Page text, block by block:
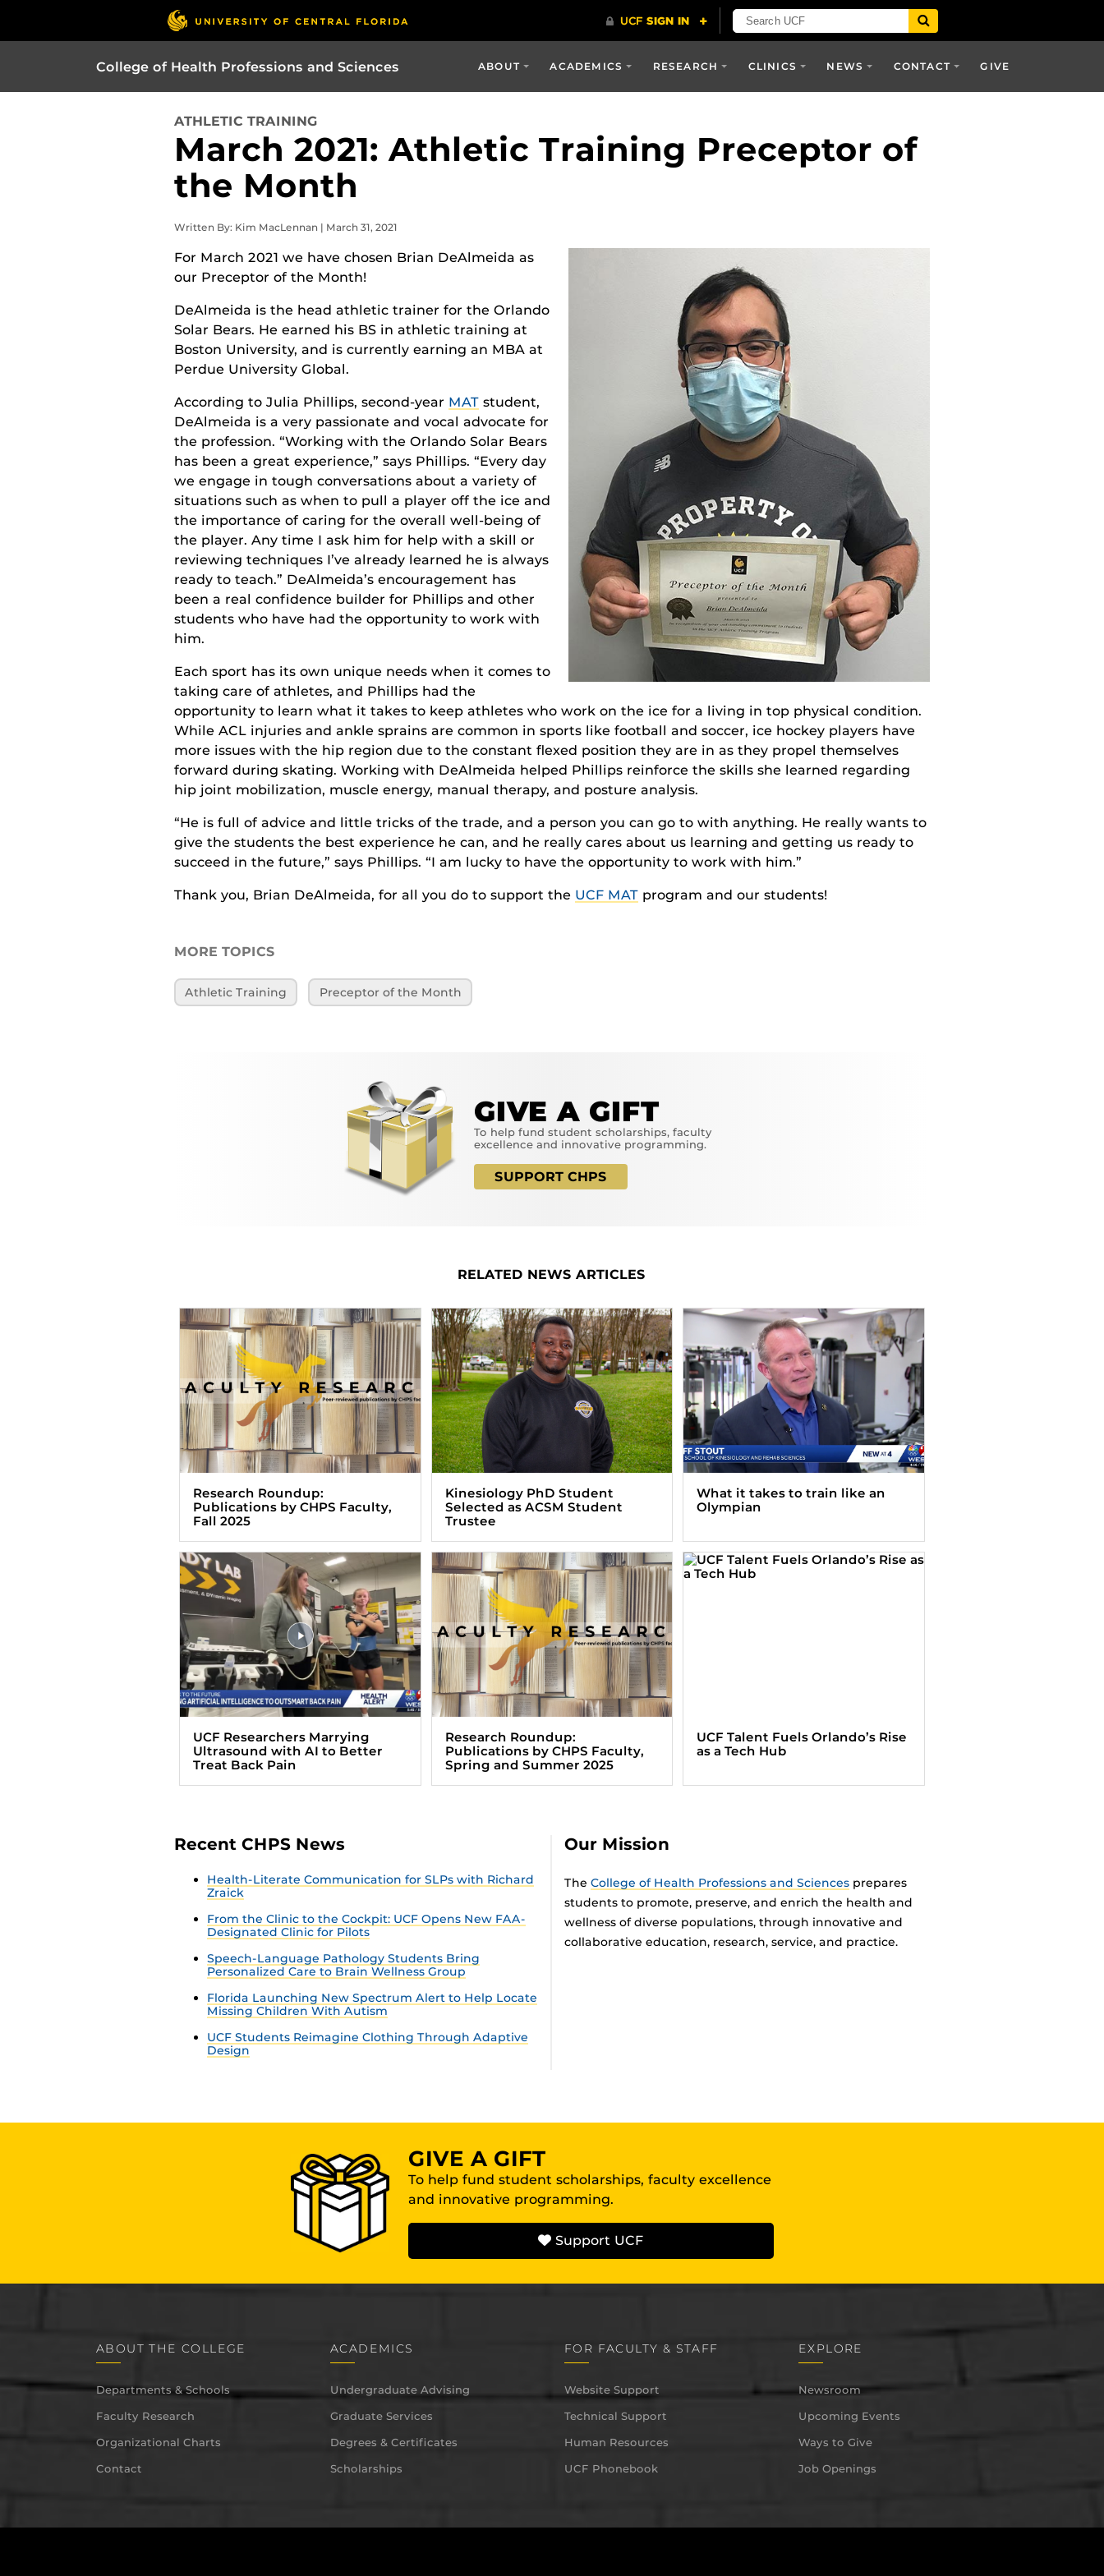
College of Health Professions and Sciences ABOUT ACADEMICS RESEARCH CLINICS NEWS CONTACT GIVE
ATHLETIC TRAINING
March 2021: Athletic Training Preceptor of
the Month
Written By: Kim MacLennan | March 31, 2021
For March 2021 we have chosen Brian DeAlmeida as
our Preceptor of the Month!
DeAlmeida is the head athletic trainer for the Orlando
Solar Bears. He earned his BS in athletic training at
Boston University, and is currently earning an MBA at
Perdue University Global.
According to Julia Phillips, second-year MATstudent,
DeAlmeida is a very passionate and vocal advocate for
the profession. “Working with the Orlando Solar Bears
has been a great experience,” says Phillips. “Every day
we engage in tough conversations about a variety of
situations such as when to pull a player off the ice and
the importance of caring for the overall well-being of
the player. Any time I ask him for help with a skill or
reviewing techniques I’ve already learned he is always
ready to teach.” DeAlmeida’s encouragement has
been a real confidence builder for Phillips and other
students who have had the opportunity to work with
him.
Each sport has its own unique needs when it comes to
taking care of athletes, and Phillips had the
opportunity to learn what it takes to keep athletes who work on the ice for a living in top physical condition.
While ACL injuries and ankle sprains are common in sports like football and soccer, ice hockey players have
more issues with the hip region due to the constant flexed position they are in as they propel themselves
forward during skating. Working with DeAlmeida helped Phillips reinforce the skills she learned regarding
hip joint mobilization, muscle energy, manual therapy, and posture analysis.
“He is full of advice and little tricks of the trade, and a person you can go to with anything. He really wants to
give the students the best experience he can, and he really cares about us learning and getting us ready to
succeed in the future,” says Phillips. “I am lucky to have the opportunity to work with him.”
Thank you, Brian DeAlmeida, for all you do to support the UCF MATprogram and our students!
MORE TOPICS
Athletic Training Preceptor of the Month
GIVE A GIFT
To help fund student scholarships, faculty
excellence and innovative programming.
SUPPORT CHPS
RELATED NEWS ARTICLES
Research Roundup:
Publications by CHPS Faculty,
Fall 2025
Kinesiology PhD Student
Selected as ACSM Student
Trustee
What it takes to train like an
Olympian
UCF Researchers Marrying
Ultrasound with AI to Better
Treat Back Pain
Research Roundup:
Publications by CHPS Faculty,
Spring and Summer 2025
UCF Talent Fuels Orlando’s Rise
as a Tech Hub
Recent CHPS News
Health-Literate Communication for SLPs with Richard
Zraick
From the Clinic to the Cockpit: UCF Opens New FAA-
Designated Clinic for Pilots
Speech-Language Pathology Students Bring
Personalized Care to Brain Wellness Group
Florida Launching New Spectrum Alert to Help Locate
Missing Children With Autism
UCF Students Reimagine Clothing Through Adaptive
Design
Our Mission
The College of Health Professions and Sciencesprepares
students to promote, preserve, and enrich the health and
wellness of diverse populations, through innovative and
collaborative education, research, service, and practice.
GIVE A GIFT
To help fund student scholarships, faculty excellence
and innovative programming.
Support UCF
ABOUT THE COLLEGE
Departments & Schools
Faculty Research
Organizational Charts
Contact
ACADEMICS
Undergraduate Advising
Graduate Services
Degrees & Certificates
Scholarships
FOR FACULTY & STAFF
Website Support
Technical Support
Human Resources
UCF Phonebook
EXPLORE
Newsroom
Upcoming Events
Ways to Give
Job Openings